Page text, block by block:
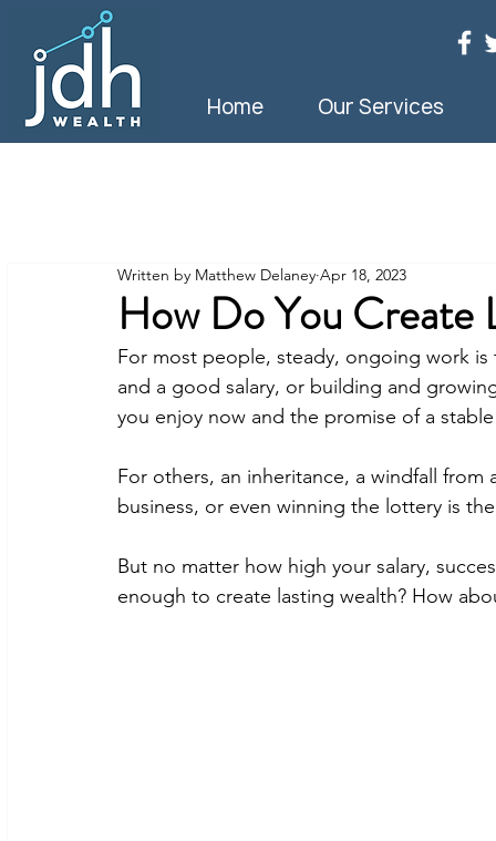
Home Our Services
How Do You Create
Written by Matthew Delaney Apr 18, 2023
For most people, steady, ongoing work
and a good salary, or building and
you enjoy now and the promise of a
For others, an inheritance, a windfall
business, or even winning the lottery is
But no matter how high your salary,
enough to create lasting wealth? How